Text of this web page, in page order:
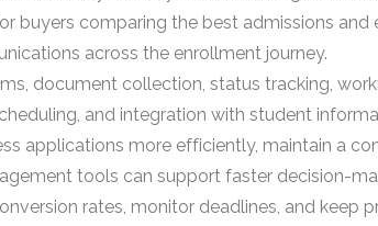
buyers comparing the best admissions
across the enrollment journey.
document collection, status tracking,
and integration with student
applications more efficiently, maintain a
tools can support faster decision-
rates, monitor deadlines, and